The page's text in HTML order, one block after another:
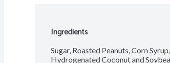
Ingredients
Sugar, Roasted Peanuts, Corn
Hydrogenated Coconut and